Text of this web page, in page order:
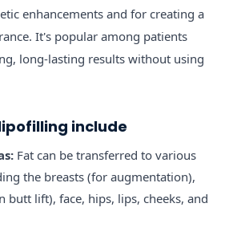
enhancements and for creating a
It's popular among patients
long-lasting results without using
include
Fat can be transferred to various
the breasts (for augmentation),
butt lift), face, hips, lips, cheeks, and